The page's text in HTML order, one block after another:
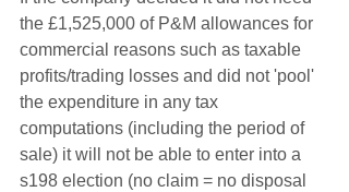
the £1,525,000 of P&M allowances for
commercial reasons such as taxable
profits/trading losses and did not 'pool'
the expenditure in any tax
computations (including the period of
sale) it will not be able to enter into a
s198 election (no claim = no disposal